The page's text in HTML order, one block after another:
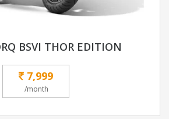
BSVI THOR EDITION
7,999
/month